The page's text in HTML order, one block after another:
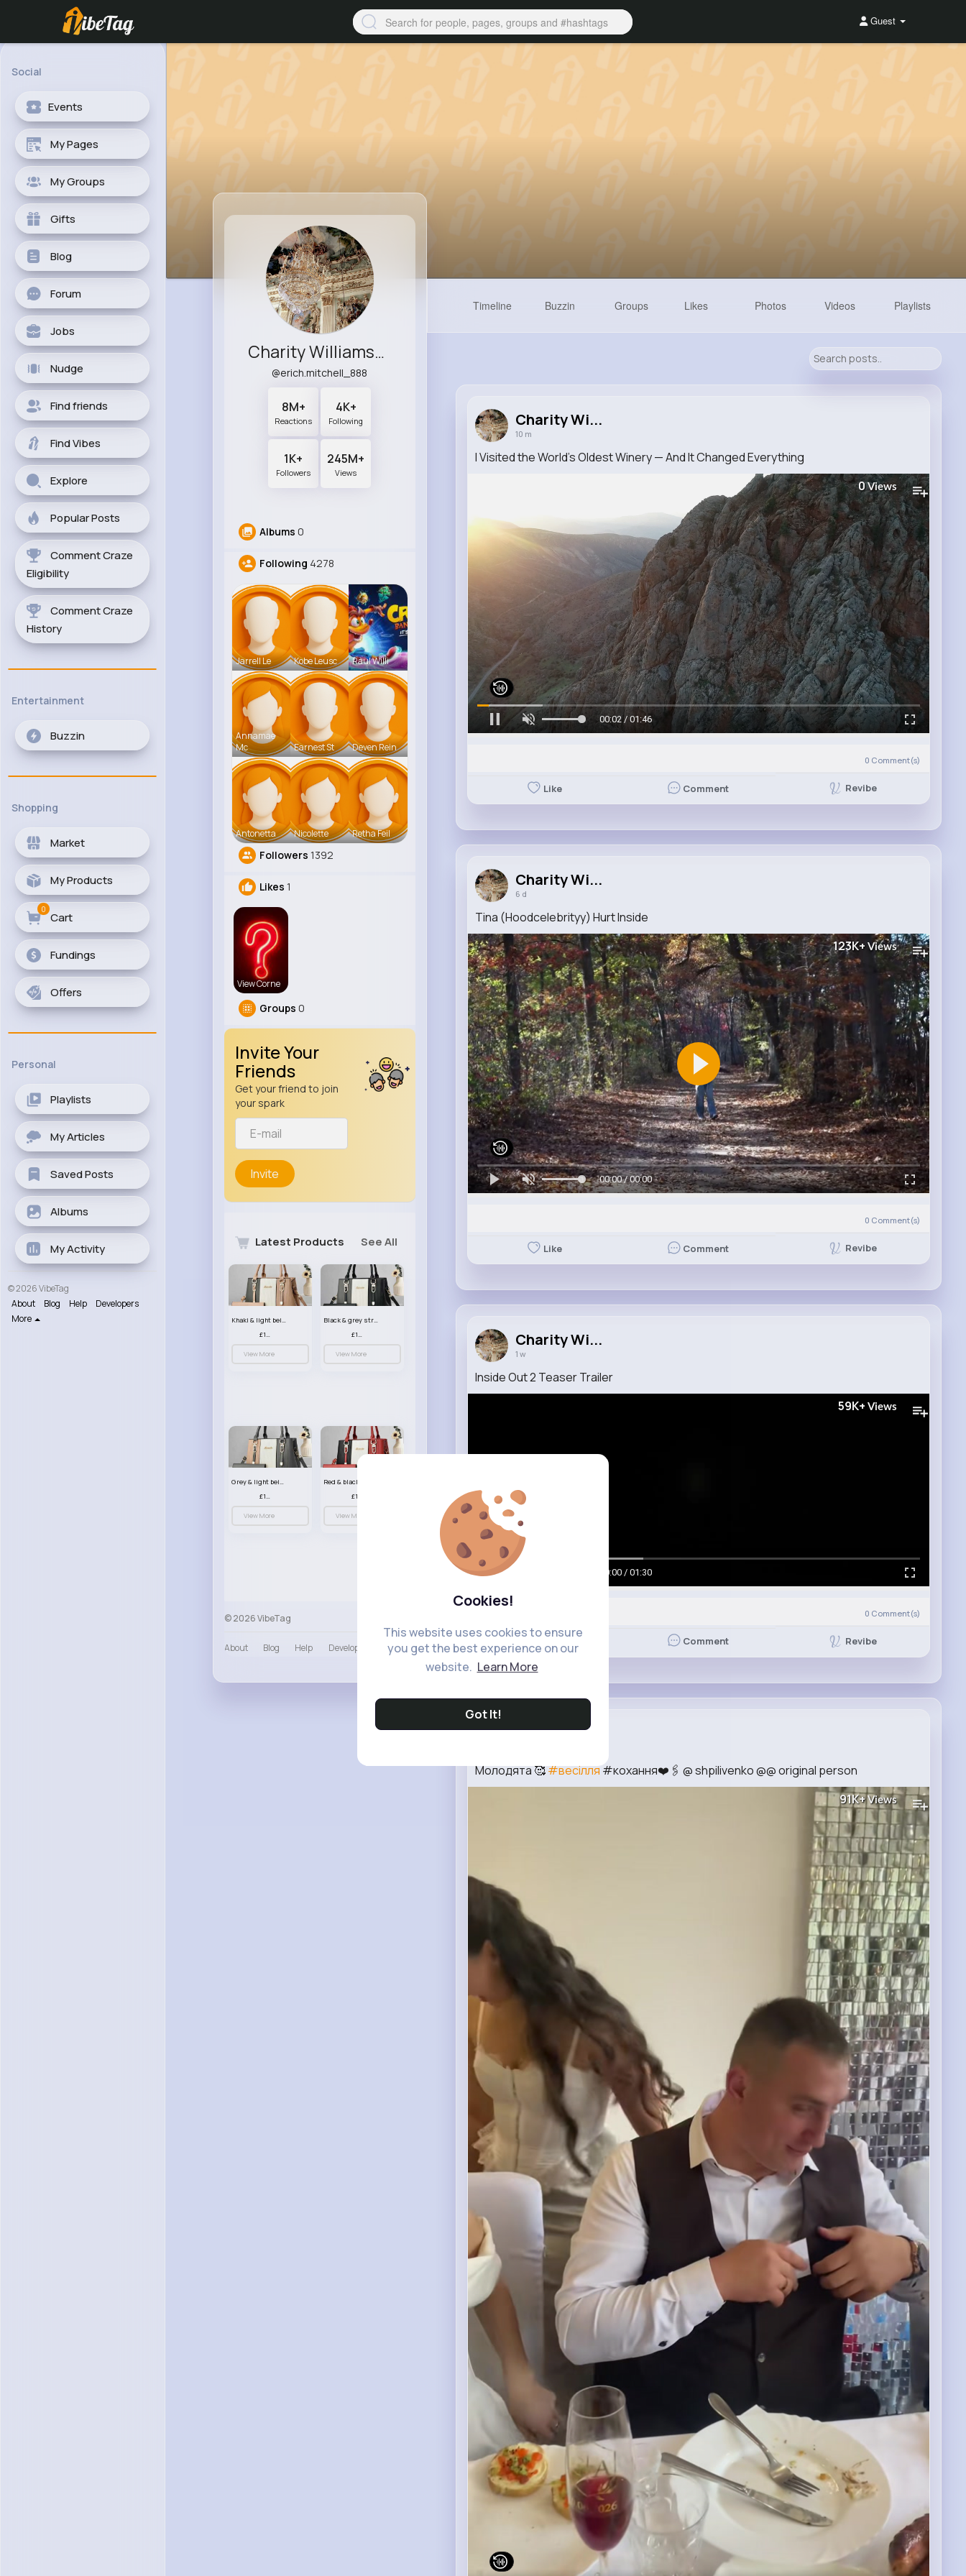
Cookies!
This website uses cookies to ensure
you get the best experience on our
website. Learn More
Got It!
Guest
Social
Events
My Pages
My Groups
Gifts
Blog
Forum
Jobs
Nudge
Find friends
Find Vibes
Explore
Popular Posts
Comment Craze
Eligibility
Comment Craze
History
Entertainment
Buzzin
Shopping
Market
My Products
Cart
0
Fundings
Offers
Personal
Playlists
My Articles
Saved Posts
Albums
My Activity
© 2026 VibeTag
About
Blog Help
Developers
More
Charity Williamson
@erich.mitchell_888
8M+
Reactions
4K+
Following
1K+
Followers
245M+
Views
Albums 0
Following 4278
Jarrell Le Kobe Leusc Raul Willi
Annamae
Mc
Earnest St Deven Rein
Antonetta Nicolette Retha Feil
Followers 1392
Likes 1
View Corne
Groups 0
Invite Your
Friends
Get your friend to join
your spark
Invite
Latest Products See All
Khaki & light beige striped handbag set
£13.50
View More
Black & grey striped handbag set
£13.50
View More
Grey & light beige striped handbag set
£13.50
View More View More
© 2026 VibeTag
About Blog Help Developers More
Timeline Buzzin Groups Likes Photos Videos Playlists
Charity Wi...
10 m
I Visited the World's Oldest Winery — And It Changed Everything
0Views
00:05 / 01:46
0 Comment(s)
Like Comment Revibe
Charity Wi...
6 d
Tina (Hoodcelebrityy) Hurt Inside
123K+ Views
00:00 / 00:00
0 Comment(s)
Like Comment Revibe
Charity Wi...
1 w
Inside Out 2 Teaser Trailer
59K+ Views
00:00 / 01:30
0 Comment(s)
Comment Revibe
Charity Wi...
Молодята 🥰#весілля#кохання❤️🖇️ @ shpilivenko @@ original person
91K+Views